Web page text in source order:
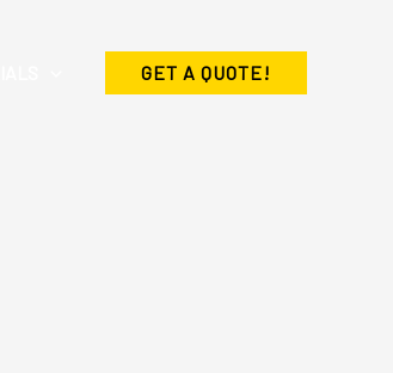
GET A QUOTE!